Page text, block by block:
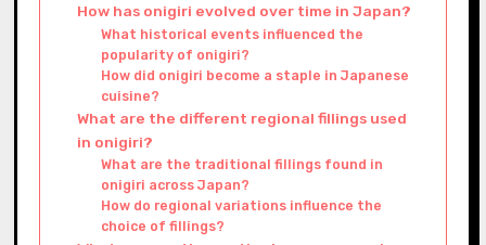
How has onigiri evolved over time in Japan?
What historical events influenced the
popularity of onigiri?
How did onigiri become a staple in Japanese
cuisine?
What are the different regional fillings used
in onigiri?
What are the traditional fillings found in
onigiri across Japan?
How do regional variations influence the
choice of fillings?